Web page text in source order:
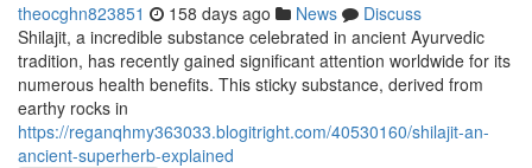
theocghn823851 158 days ago News
Discuss
Shilajit, a incredible substance celebrated in ancient Ayurvedic
tradition, has recently gained significant attention worldwide for its
numerous health benefits. This sticky substance, derived from
earthy rocks in
https://reganqhmy363033.blogitright.com/40530160/shilajit-an-
ancient-superherb-explained